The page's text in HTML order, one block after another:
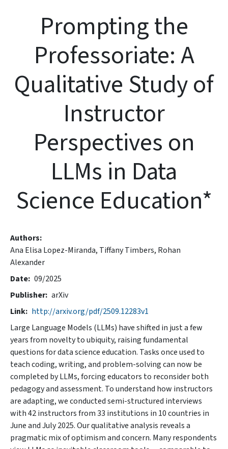
Prompting the
Professoriate: A
Qualitative Study of
Instructor
Perspectives on
LLMs in Data
Science Education*
Authors
Ana Elisa Lopez-Miranda, Tiffany Timbers, Rohan
Alexander
Date 09/2025
Publisher arXiv
Link http://arxiv.org/pdf/2509.12283v1
Large Language Models (LLMs) have shifted in just a few
years from novelty to ubiquity, raising fundamental
questions for data science education. Tasks once used to
teach coding, writing, and problem-solving can now be
completed by LLMs, forcing educators to reconsider both
pedagogy and assessment. To understand how instructors
are adapting, we conducted semi-structured interviews
with 42 instructors from 33 institutions in 10 countries in
June and July 2025. Our qualitative analysis reveals a
pragmatic mix of optimism and concern. Many respondents